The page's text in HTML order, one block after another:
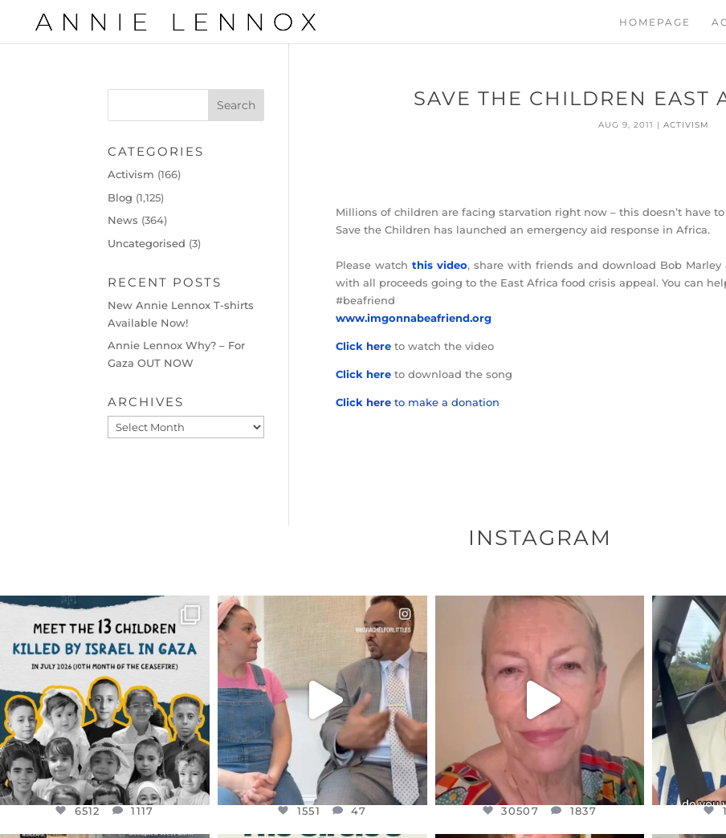
HOMEPAGE
SAVE THE CHILDREN EAST
AUG 9, 2011 | ACTIVISM
Millions of children are facing starvation right now – this doesn’t have
Save the Children has launched an emergency aid response in Africa.
Please watchthis video, share with friends and download Bob Marley
with all proceeds going to the East Africa food crisis appeal. You can
#beafriend
www.imgonnabeafriend.org
Click hereto watch the video
Click hereto download the song
Click hereto make a donation
CATEGORIES
Activism (166)
Blog (1,125)
News (364)
Uncategorised (3)
RECENT POSTS
New Annie Lennox T-shirts
Available Now!
Annie Lennox Why? – For
Gaza OUT NOW
ARCHIVES
Archives
INSTAGRAM
OFFICIALANNIELENNOX
DEAR FRIENDS,
THIS IS THE REASON WHY THOSE
AUG 1
6512
6512 1117
OFFICIALANNIELENNOX
DEAR FRIENDS,
FOR ALMOST THREE YEARS I’VE
JUL 26
1551 47
1551 47
OFFICIALANNIELENNOX
WE SEEM TO BE MIRED IN
VIOLENCE...
JUL 23
30507
30507 1837
BELIEVE IT